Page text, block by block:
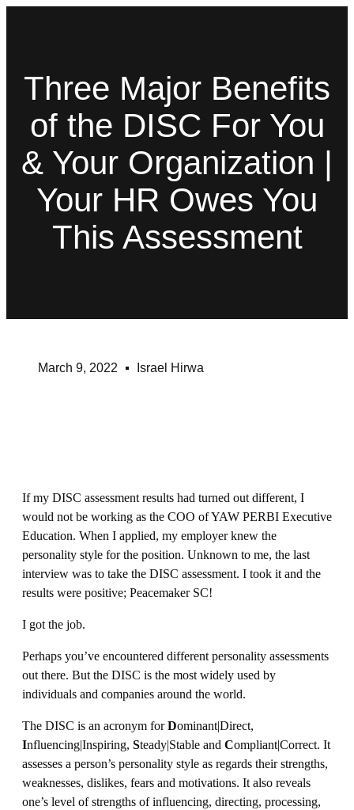
Three Major Benefits
of the DISC For You
& Your Organization |
Your HR Owes You
This Assessment
March 9, 2022 Israel Hirwa
If my DISC assessment results had turned out different, I
would not be working as the COO of YAW PERBI Executive
Education. When I applied, my employer knew the
personality style for the position. Unknown to me, the last
interview was to take the DISC assessment. I took it and the
results were positive; Peacemaker SC!
I got the job.
Perhaps you’ve encountered different personality assessments
out there. But the DISC is the most widely used by
individuals and companies around the world.
The DISC is an acronym forDominant|Direct,
Influencing|Inspiring, Steady|Stable and Compliant|Correct. It
assesses a person’s personality style as regards their strengths,
weaknesses, dislikes, fears and motivations. It also reveals
one’s level of strengths of influencing, directing, processing,